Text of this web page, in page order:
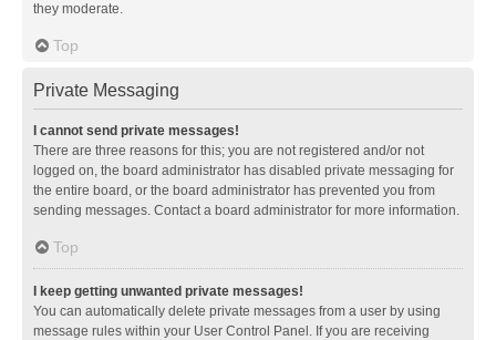
they moderate.
Top
Private Messaging
I cannot send private messages!
There are three reasons for this; you are not registered and/or not
logged on, the board administrator has disabled private messaging for
the entire board, or the board administrator has prevented you from
sending messages. Contact a board administrator for more information.
Top
I keep getting unwanted private messages!
You can automatically delete private messages from a user by using
message rules within your User Control Panel. If you are receiving